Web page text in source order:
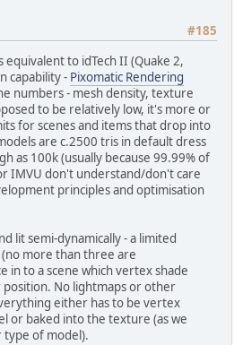
#185
equivalent to idTech II (Quake 2,
capability - Pixomatic Rendering
numbers - mesh density, texture
to be relatively low, it's more or
for scenes and items that drop into
are c.2500 tris in default dress
as 100k (usually because 99.99% of
IMVU don't understand/don't care
principles and optimisation
lit semi-dynamically - a limited
more than three are
in to a scene which vertex shade
No lightmaps or other
either has to be vertex
or baked into the texture (as we
type of model).